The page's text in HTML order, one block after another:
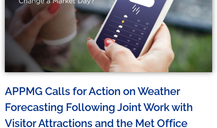
APPMG Calls for Action on Weather
Forecasting Following Joint Work with
Visitor Attractions and the Met Office